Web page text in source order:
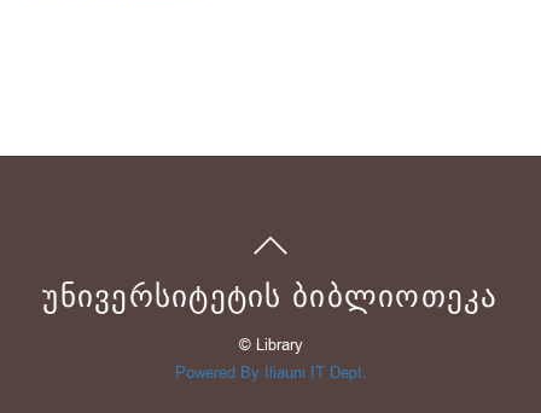
ᲣᲜᲘᲕᲔᲠᲡᲘᲢᲔᲢᲘᲡ ᲑᲘᲑᲚᲘᲝᲗᲔᲙᲐ
© Library
Powered By Iliauni IT Dept.